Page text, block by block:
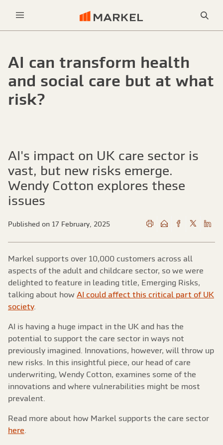
AI can transform health
and social care but at what
risk?
AI's impact on UK care sector is
vast, but new risks emerge.
Wendy Cotton explores these
issues
Published on 17 February, 2025
Markel supports over 10,000 customers across all
aspects of the adult and childcare sector, so we were
delighted to feature in leading title, Emerging Risks,
talking about how AI could affect this critical part of UK
society.
AI is having a huge impact in the UK and has the
potential to support the care sector in ways not
previously imagined. Innovations, however, will throw up
new risks. In this insightful piece, our head of care
underwriting, Wendy Cotton, examines some of the
innovations and where vulnerabilities might be most
prevalent.
Read more about how Markel supports the care sector
here